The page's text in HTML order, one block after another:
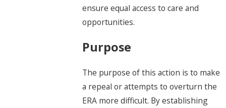
ensure equal access to care and
opportunities.
Purpose
The purpose of this action is to make
a repeal or attempts to overturn the
ERA more difficult. By establishing